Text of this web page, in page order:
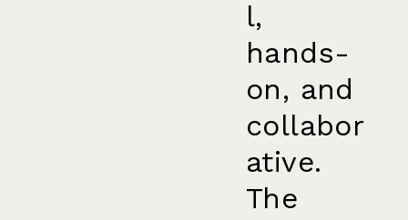
l,
hands-
on, and
collabor
ative.
The